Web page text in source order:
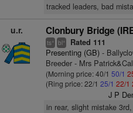
tracked leaders, bad
u.r. Clonbury Bridge
ts+ bl+ Rated 111
Presenting (GB)-
Breeder - Mrs
(Morning price: 40/1 50/1
(Ring price: 22/1 25/1 22/1
J P
in rear, slight mistake